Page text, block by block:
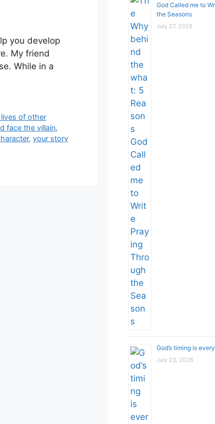
you develop
My friend
While in a
of other
face the villain,
, your story
God Called me to
the Seasons
July 27, 2026
God’s timing is
July 23, 2026